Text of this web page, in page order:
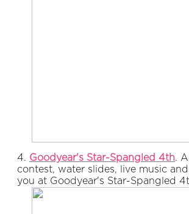
4. Goodyear's Star-Spangled 4th.
contest, water slides, live music
you at Goodyear's Star-Spangled